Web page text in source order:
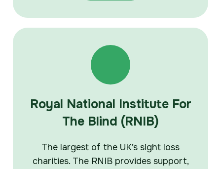
Royal National Institute For
The Blind (RNIB)
The largest of the UK’s sight loss
charities. The RNIB provides support,